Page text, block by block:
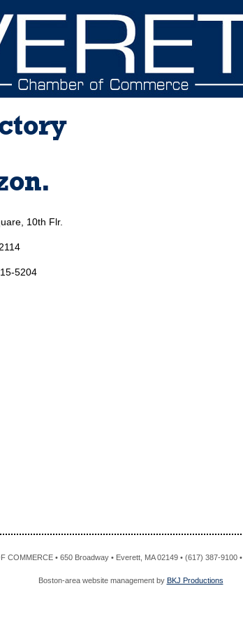
10th Flr.
5204
COMMERCE • 650 Broadway • Everett, MA 02149 • (617) 387-9100 •
Boston-area website management by BKJ Productions